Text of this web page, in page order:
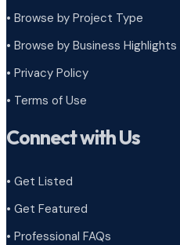
• Browse by Project Type
• Browse by Business Highlights
• Privacy Policy
• Terms of Use
Connect with Us
• Get Listed
• Get Featured
• Professional FAQs